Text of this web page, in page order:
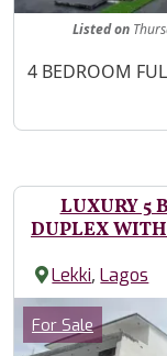
Listedon
Property
4 BEDROOM
LUXURY 5
DUPLEX
Lekki,Lagos
Images
Category
For Sale